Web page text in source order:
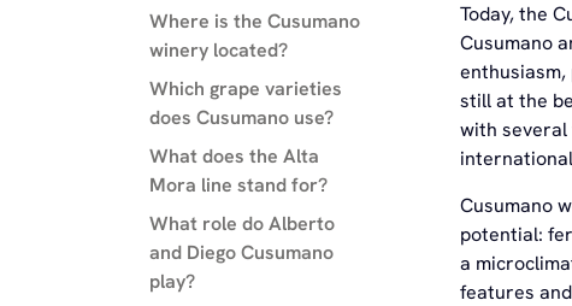
Where is the Cusumano
winery located?
Which grape varieties
does Cusumano use?
What does the Alta
Mora line stand for?
What role do Alberto
and Diego Cusumano
play?
Today, the
Cusumano
still at the
with
Cusumano
potential:
a
features